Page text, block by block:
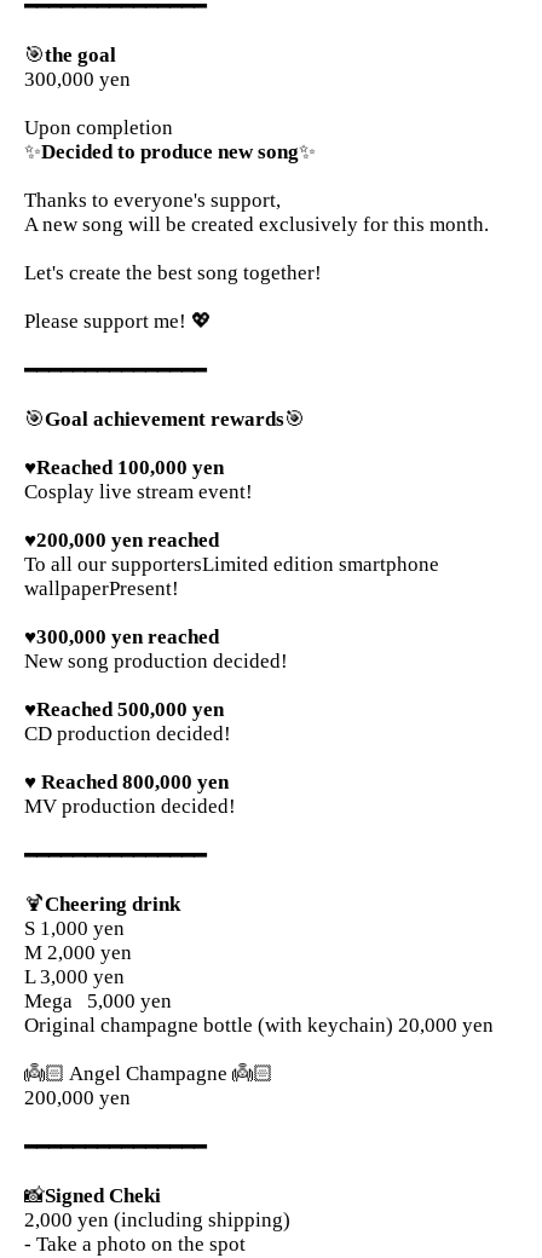
━━━━━━━━━━━━━━━
🎯the goal
300,000 yen
Upon completion
✨Decided to produce new song✨
Thanks to everyone's support,
A new song will be created exclusively for this month.
Let's create the best song together!
Please support me! 💖
━━━━━━━━━━━━━━━
🎯Goal achievement rewards🎯
♥Reached 100,000 yen
Cosplay live stream event!
♥200,000 yen reached
To all our supportersLimited edition smartphone
wallpaperPresent!
♥300,000 yen reached
New song production decided!
♥Reached 500,000 yen
CD production decided!
♥ Reached 800,000 yen
MV production decided!
━━━━━━━━━━━━━━━
🍹Cheering drink
S 1,000 yen
M 2,000 yen
L 3,000 yen
Mega
5,000 yen
Original champagne bottle (with keychain) 20,000 yen
👼🏻 Angel Champagne 👼🏻
200,000 yen
━━━━━━━━━━━━━━━
📸Signed Cheki
2,000 yen (including shipping)
- Take a photo on the spot